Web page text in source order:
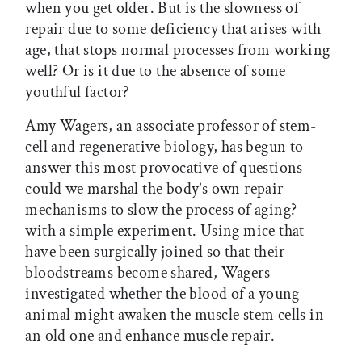
when you get older. But is the slowness of
repair due to some deficiency that arises with
age, that stops normal processes from working
well? Or is it due to the absence of some
youthful factor?
Amy Wagers, an associate professor of stem-
cell and regenerative biology, has begun to
answer this most provocative of questions—
could we marshal the body’s own repair
mechanisms to slow the process of aging?—
with a simple experiment. Using mice that
have been surgically joined so that their
bloodstreams become shared, Wagers
investigated whether the blood of a young
animal might awaken the muscle stem cells in
an old one and enhance muscle repair.